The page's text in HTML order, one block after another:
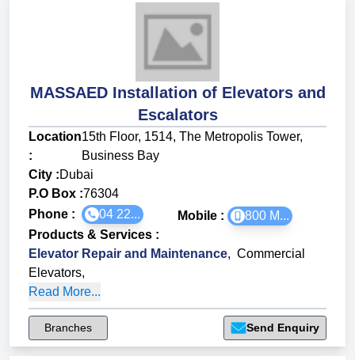
MASSAED Installation of Elevators and
Escalators
Location
:
15th Floor, 1514, The Metropolis Tower,
Business Bay
City :Dubai
P.O Box :76304
Phone :
04 22... Mobile :
800 M...
Products & Services :
Elevator Repair and Maintenance, Commercial
Elevators,
Read More...
Branches Send Enquiry